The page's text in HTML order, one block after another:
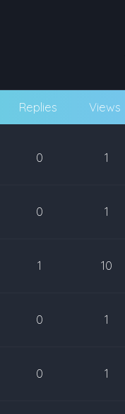
Replies Views
0 1
0 1
1 10
0 1
0 1